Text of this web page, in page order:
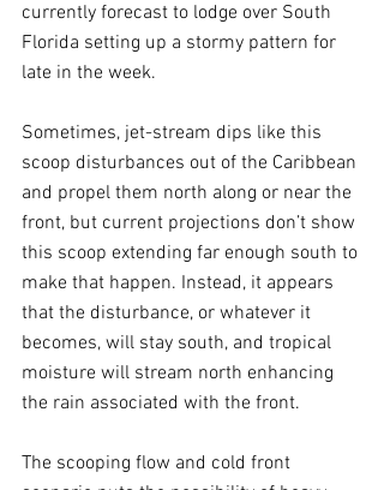
currently forecast to lodge over South
Florida setting up a stormy pattern for
late in the week.
Sometimes, jet-stream dips like this
scoop disturbances out of the Caribbean
and propel them north along or near the
front, but current projections don’t show
this scoop extending far enough south to
make that happen. Instead, it appears
that the disturbance, or whatever it
becomes, will stay south, and tropical
moisture will stream north enhancing
the rain associated with the front.
The scooping flow and cold front